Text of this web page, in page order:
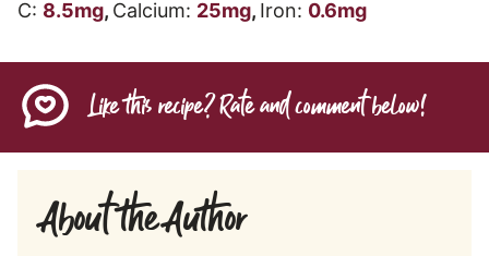
C: 8.5mg, Calcium: 25mg, Iron: 0.6mg
Like this recipe? Rate and comment below!
About the Author